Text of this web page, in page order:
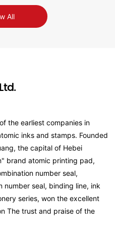
All
the earliest companies in
inks and stamps. Founded
the capital of Hebei
brand atomic printing pad,
number seal,
seal, binding line, ink
series, won the excellent
The trust and praise of the